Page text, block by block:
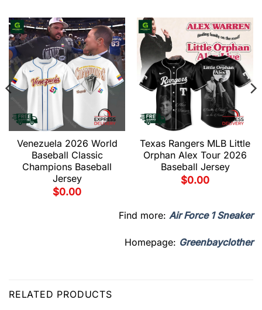
Venezuela 2026 World
Baseball Classic
Champions Baseball
Jersey
$0.00
Texas Rangers MLB Little
Orphan Alex Tour 2026
Baseball Jersey
$0.00
Find more: Air Force 1 Sneaker
Homepage: Greenbayclother
RELATED PRODUCTS